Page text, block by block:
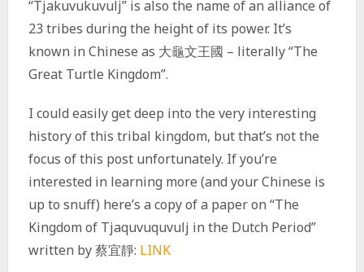
“Tjakuvukuvulj” is also the name of an alliance of
23 tribes during the height of its power. It’s
known in Chinese as 大龜文王國 – literally “The
Great Turtle Kingdom”.
I could easily get deep into the very interesting
history of this tribal kingdom, but that’s not the
focus of this post unfortunately. If you’re
interested in learning more (and your Chinese is
up to snuff) here’s a copy of a paper on “The
Kingdom of Tjaquvuquvulj in the Dutch Period”
written by 蔡宜靜: LINK